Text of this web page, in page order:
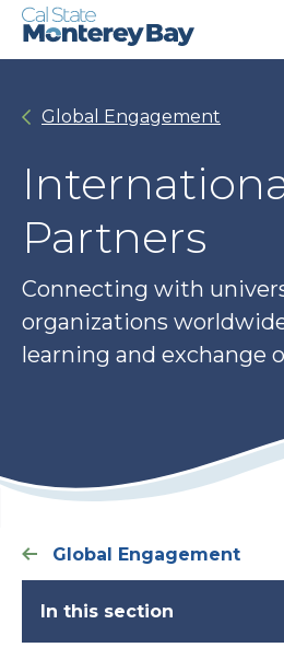
Skip
Skip
Global Engagement
Partners
Connecting with
organizations
learning and exchange
Global Engagement
In this section